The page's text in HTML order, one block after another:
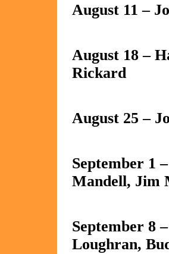
August 11 –
August 18 –
Rickard
August 25 –
September 1
Mandell, Jim
September 8
Loughran,